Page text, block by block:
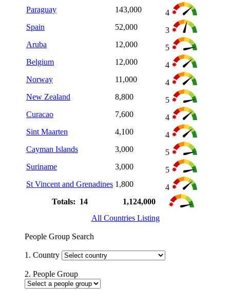
Paraguay
143,000
4
Spain
52,000
3
Aruba
12,000
5
Belgium
12,000
4
Norway
11,000
4
New Zealand
8,800
5
Curacao
7,600
4
Sint Maarten
4,100
4
Cayman Islands
3,000
5
Suriname
3,000
5
St Vincent and Grenadines 1,800
4
Totals: 14
1,124,000
All Countries Listing
People Group Search
1. Country
2. People Group